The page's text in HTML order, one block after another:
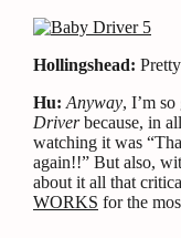
Hollingshead:
Hu: Anyway, I’m
Driverbecause, in
watching it was
again!!” But also,
about it all that
WORKS for the